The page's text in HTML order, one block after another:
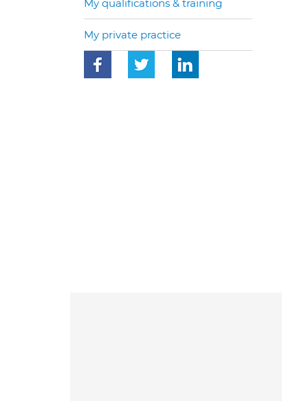
My qualifications & training
My private practice